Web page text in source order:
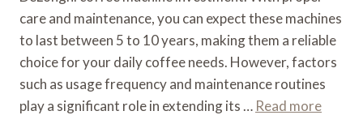
care and maintenance, you can expect these machines
to last between 5 to 10 years, making them a reliable
choice for your daily coffee needs. However, factors
such as usage frequency and maintenance routines
play a significant role in extending its … Read more